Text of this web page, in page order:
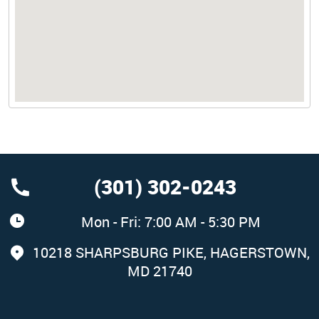
(301) 302-0243
Mon - Fri: 7:00 AM - 5:30 PM
10218 SHARPSBURG PIKE, HAGERSTOWN,
MD 21740